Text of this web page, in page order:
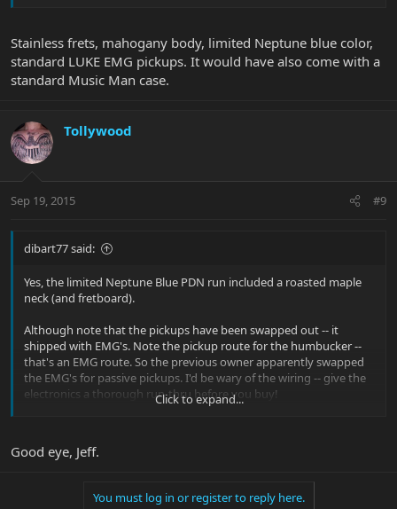
Stainless frets, mahogany body, limited Neptune blue color,
standard LUKE EMG pickups. It would have also come with a
standard Music Man case.
Tollywood
Sep 19, 2015 #9
dibart77 said:
Yes, the limited Neptune Blue PDN run included a roasted maple
neck (and fretboard).
Although note that the pickups have been swapped out -- it
shipped with EMG's. Note the pickup route for the humbucker --
that's an EMG route. So the previous owner apparently swapped
the EMG's for passive pickups. I'd be wary of the wiring -- give the
electronics a thorough run-thru before you buy!
Click to expand...
Good eye, Jeff.
You must log in or register to reply here.